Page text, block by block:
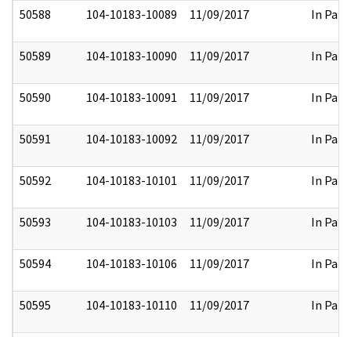
50588 104-10183-10089 11/09/2017 In Part
50589 104-10183-10090 11/09/2017 In Part
50590 104-10183-10091 11/09/2017 In Part
50591 104-10183-10092 11/09/2017 In Part
50592 104-10183-10101 11/09/2017 In Part
50593 104-10183-10103 11/09/2017 In Part
50594 104-10183-10106 11/09/2017 In Part
50595 104-10183-10110 11/09/2017 In Part